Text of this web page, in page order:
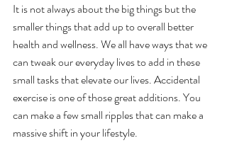
It is not always about the big things but the
smaller things that add up to overall better
health and wellness. We all have ways that we
can tweak our everyday lives to add in these
small tasks that elevate our lives. Accidental
exercise is one of those great additions. You
can make a few small ripples that can make a
massive shift in your lifestyle.